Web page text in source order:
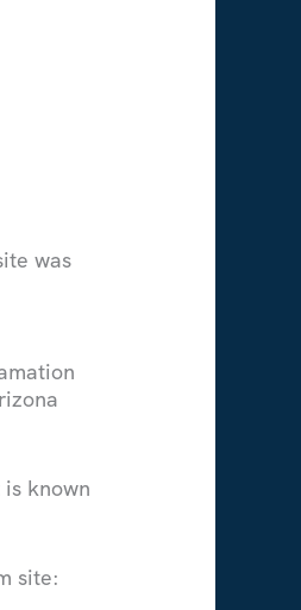
was
known
site: